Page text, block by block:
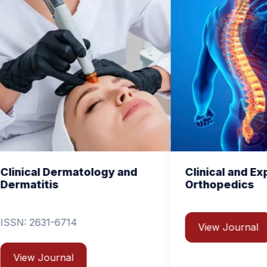
and
Clinical and Experimental